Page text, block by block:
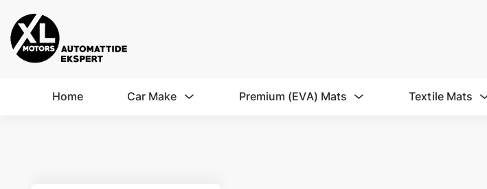
Home Car Make Premium (EVA) Mats Textile Mats